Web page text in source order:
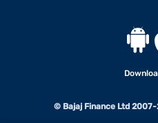
© Bajaj Finance Ltd